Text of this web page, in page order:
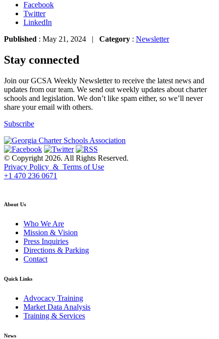
Facebook
Twitter
LinkedIn
Published : May 21, 2024 | Category : Newsletter
Stay connected
Join our GCSA Weekly Newsletter to receive the latest news and
updates from our team. We send out weekly updates about charter
schools and legislation. We don’t like spam either, so we’ll never
share your email with others.
Subscribe
© Copyright 2026. All Rights Reserved.
Privacy Policy & Terms of Use
+1 470 236 0671
About Us
Who We Are
Mission & Vision
Press Inquiries
Directions & Parking
Contact
Quick Links
Advocacy Training
Market Data Analysis
Training & Services
News